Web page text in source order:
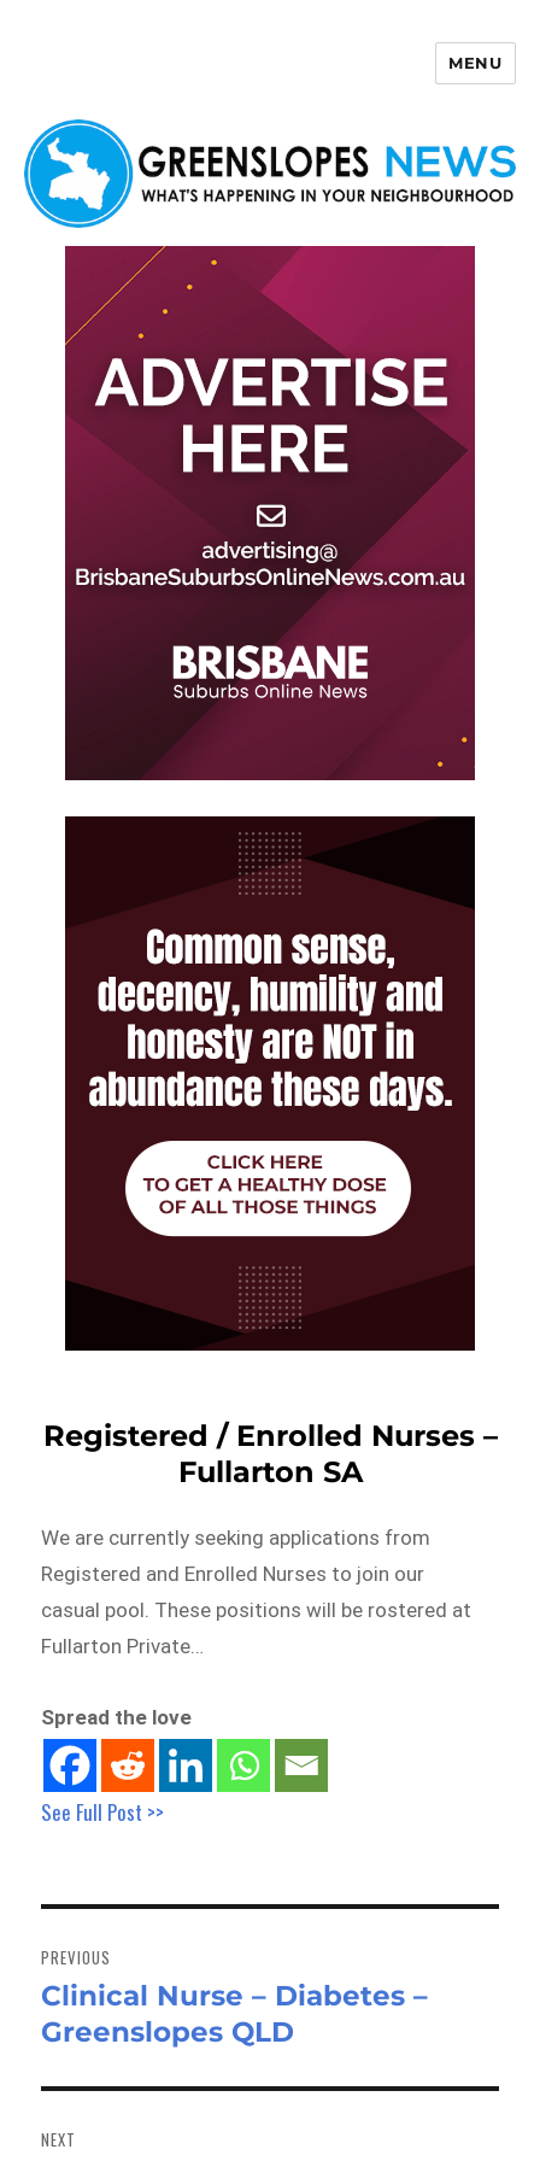
MENU
Registered / Enrolled Nurses –
Fullarton SA
We are currently seeking applications from
Registered and Enrolled Nurses to join our
casual pool. These positions will be rostered at
Fullarton Private…
Spread the love
See Full Post >>
navigation
PREVIOUS
Previous
post:
Clinical Nurse – Diabetes –
Greenslopes QLD
NEXT